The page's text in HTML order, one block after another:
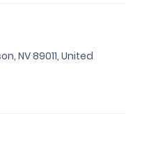
NV 89011, United